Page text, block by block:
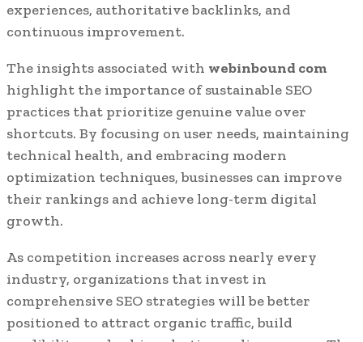
experiences, authoritative backlinks, and
continuous improvement.
The insights associated with webinbound com
highlight the importance of sustainable SEO
practices that prioritize genuine value over
shortcuts. By focusing on user needs, maintaining
technical health, and embracing modern
optimization techniques, businesses can improve
their rankings and achieve long-term digital
growth.
As competition increases across nearly every
industry, organizations that invest in
comprehensive SEO strategies will be better
positioned to attract organic traffic, build